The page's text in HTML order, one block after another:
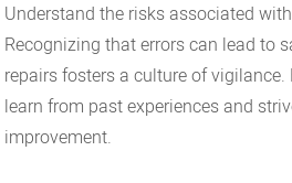
Understand the risks associated
Recognizing that errors can lead to
repairs fosters a culture of
learn from past experiences and
improvement.